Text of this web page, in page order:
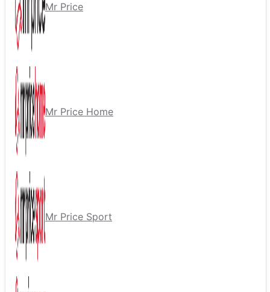
Mr Price
Mr Price Home
Mr Price Sport